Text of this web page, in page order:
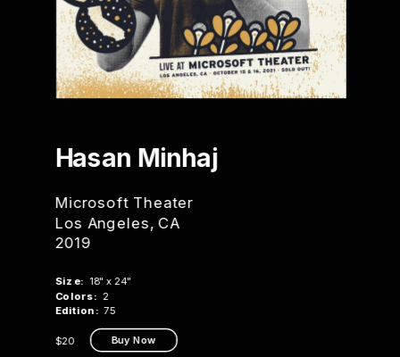
Buy Now
Hasan Minhaj
Microsoft Theater
Los Angeles, CA
2019
Size:
  18" x 24"
Colors:
  2
Edition:
  75
$20